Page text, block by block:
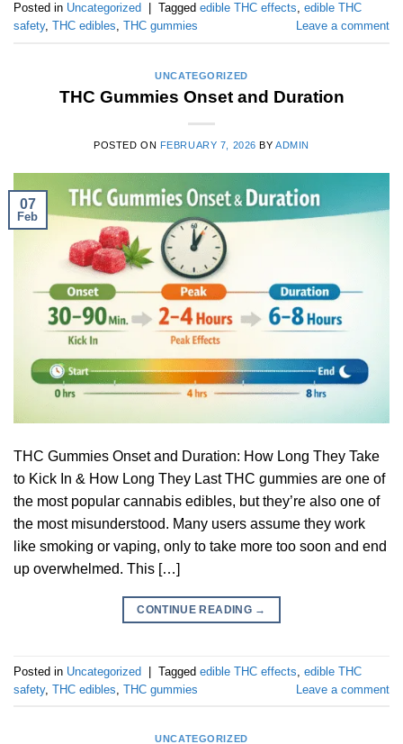
Posted in Uncategorized Tagged edible THC effects, edible THC
safety, THC edibles, THC gummies Leave a comment
UNCATEGORIZED
THC Gummies Onset and Duration
POSTED ON FEBRUARY 7, 2026 BY ADMIN
07
Feb
THC Gummies Onset and Duration: How Long They Take
to Kick In & How Long They Last THC gummies are one of
the most popular cannabis edibles, but they’re also one of
the most misunderstood. Many users assume they work
like smoking or vaping, only to take more too soon and end
up overwhelmed. This […]
CONTINUE READING →
Posted in Uncategorized | Tagged edible THC effects edible THC
safety, THC edibles THC gummies Leave a comment
UNCATEGORIZED